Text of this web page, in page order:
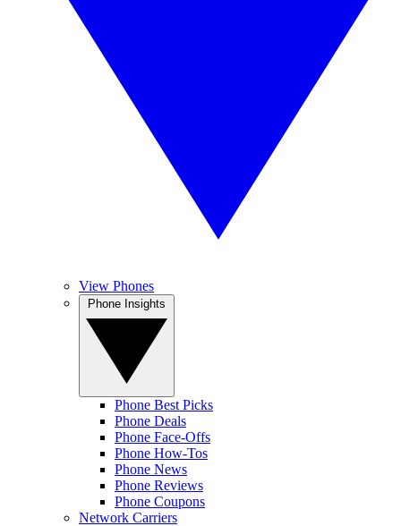
View Phones
Phone Best Picks
Phone Deals
Phone Face-Offs
Phone How-Tos
Phone News
Phone Reviews
Phone Coupons
Network Carriers